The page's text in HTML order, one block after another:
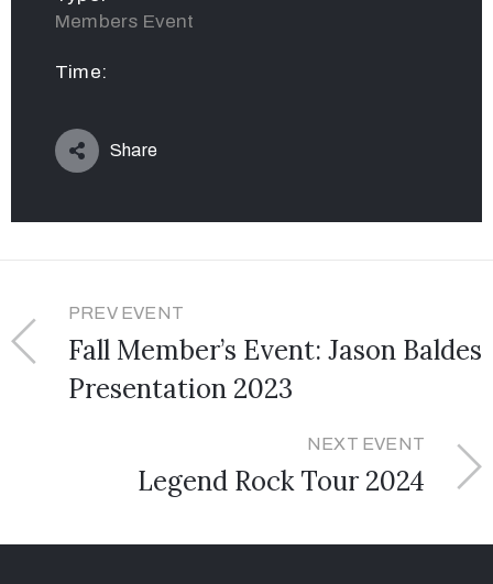
Members Event
Time:
Share
PREV EVENT
Fall Member’s Event: Jason Baldes
Presentation 2023
NEXT EVENT
Legend Rock Tour 2024